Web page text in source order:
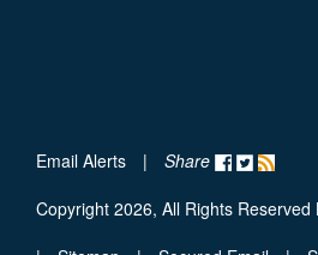
Email Alerts |
Share
Copyright 2026, All Rights